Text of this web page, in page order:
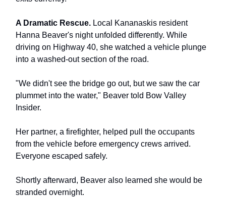
A Dramatic Rescue. Local Kananaskis resident
Hanna Beaver's night unfolded differently. While
driving on Highway 40, she watched a vehicle plunge
into a washed-out section of the road.
"We didn't see the bridge go out, but we saw the car
plummet into the water," Beaver told Bow Valley
Insider.
Her partner, a firefighter, helped pull the occupants
from the vehicle before emergency crews arrived.
Everyone escaped safely.
Shortly afterward, Beaver also learned she would be
stranded overnight.